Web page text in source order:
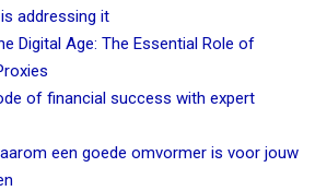
addressing it
Digital Age: The Essential Role of
of financial success with expert
een goede omvormer is voor jouw